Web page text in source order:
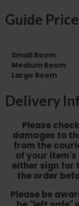
Guide
Small Room
Medium Room
Large Room
Delivery
Please
damages to
from the
of your
either sign for
the order
Please be